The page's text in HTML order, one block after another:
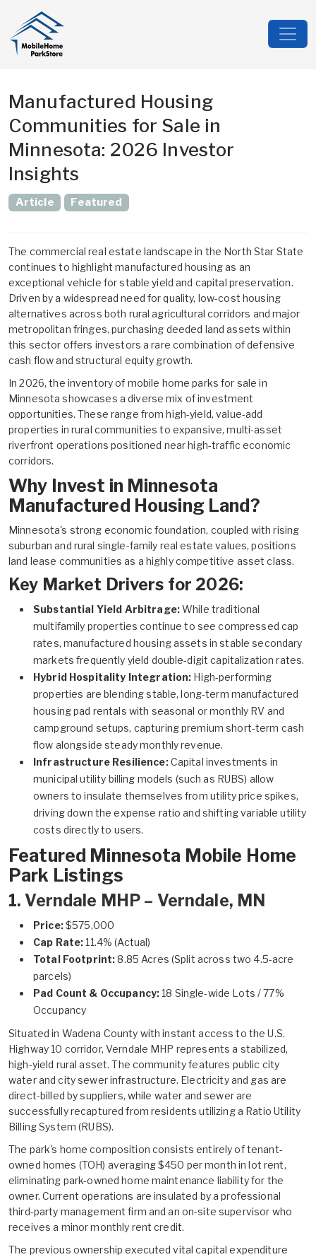
Manufactured Housing
Communities for Sale in
Minnesota: 2026 Investor
Insights
Article Featured
The commercial real estate landscape in the North Star State
continues to highlight manufactured housing as an
exceptional vehicle for stable yield and capital preservation.
Driven by a widespread need for quality, low-cost housing
alternatives across both rural agricultural corridors and major
metropolitan fringes, purchasing deeded land assets within
this sector offers investors a rare combination of defensive
cash flow and structural equity growth.
In 2026, the inventory of mobile home parks for sale in
Minnesota showcases a diverse mix of investment
opportunities. These range from high-yield, value-add
properties in rural communities to expansive, multi-asset
riverfront operations positioned near high-traffic economic
corridors.
Why Invest in Minnesota
Manufactured Housing Land?
Minnesota's strong economic foundation, coupled with rising
suburban and rural single-family real estate values, positions
land lease communities as a highly competitive asset class.
Key Market Drivers for 2026:
Substantial Yield Arbitrage:While traditional
multifamily properties continue to see compressed cap
rates, manufactured housing assets in stable secondary
markets frequently yield double-digit capitalization rates.
Hybrid Hospitality Integration: High-performing
properties are blending stable, long-term manufactured
housing pad rentals with seasonal or monthly RV and
campground setups, capturing premium short-term cash
flow alongside steady monthly revenue.
Infrastructure Resilience:Capital investments in
municipal utility billing models (such as RUBS) allow
owners to insulate themselves from utility price spikes,
driving down the expense ratio and shifting variable utility
costs directly to users.
Featured Minnesota Mobile Home
Park Listings
1. Verndale MHP – Verndale, MN
Price:$575,000
Cap Rate:11.4% (Actual)
Total Footprint:8.85 Acres (Split across two 4.5-acre
parcels)
Pad Count & Occupancy:18 Single-wide Lots / 77%
Occupancy
Situated in Wadena County with instant access to the U.S.
Highway 10 corridor, Verndale MHP represents a stabilized,
high-yield rural asset. The community features public city
water and city sewer infrastructure. Electricity and gas are
direct-billed by suppliers, while water and sewer are
successfully recaptured from residents utilizing a Ratio Utility
Billing System (RUBS).
The park's home composition consists entirely of tenant-
owned homes (TOH) averaging $450 per month in lot rent,
eliminating park-owned home maintenance liability for the
owner. Current operations are insulated by a professional
third-party management firm and an on-site supervisor who
receives a minor monthly rent credit.
The previous ownership executed vital capital expenditure